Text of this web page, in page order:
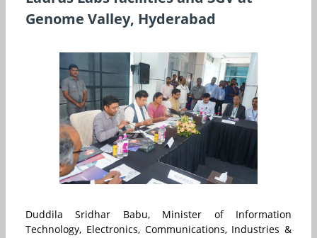
Genome Valley, Hyderabad
Duddila Sridhar Babu, Minister of Information
Technology, Electronics, Communications, Industries &